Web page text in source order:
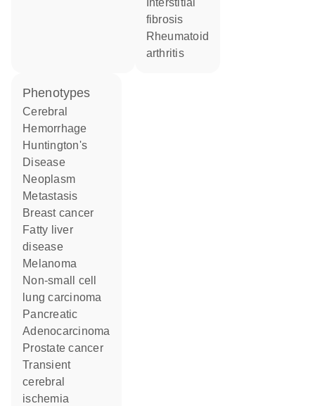
fibrosis
rheumatoid
arthritis
phenotypes
Cerebral
Hemorrhage
Huntington's
Disease
Neoplasm
Metastasis
breast cancer
fatty liver
disease
melanoma
non-small cell
lung carcinoma
Pancreatic
Adenocarcinoma
prostate cancer
transient
cerebral
ischemia